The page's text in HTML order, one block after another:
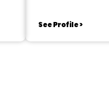
See Profile >